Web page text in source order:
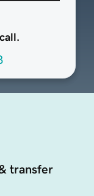
transfer